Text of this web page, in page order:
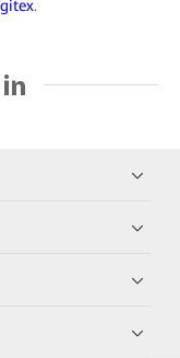
.